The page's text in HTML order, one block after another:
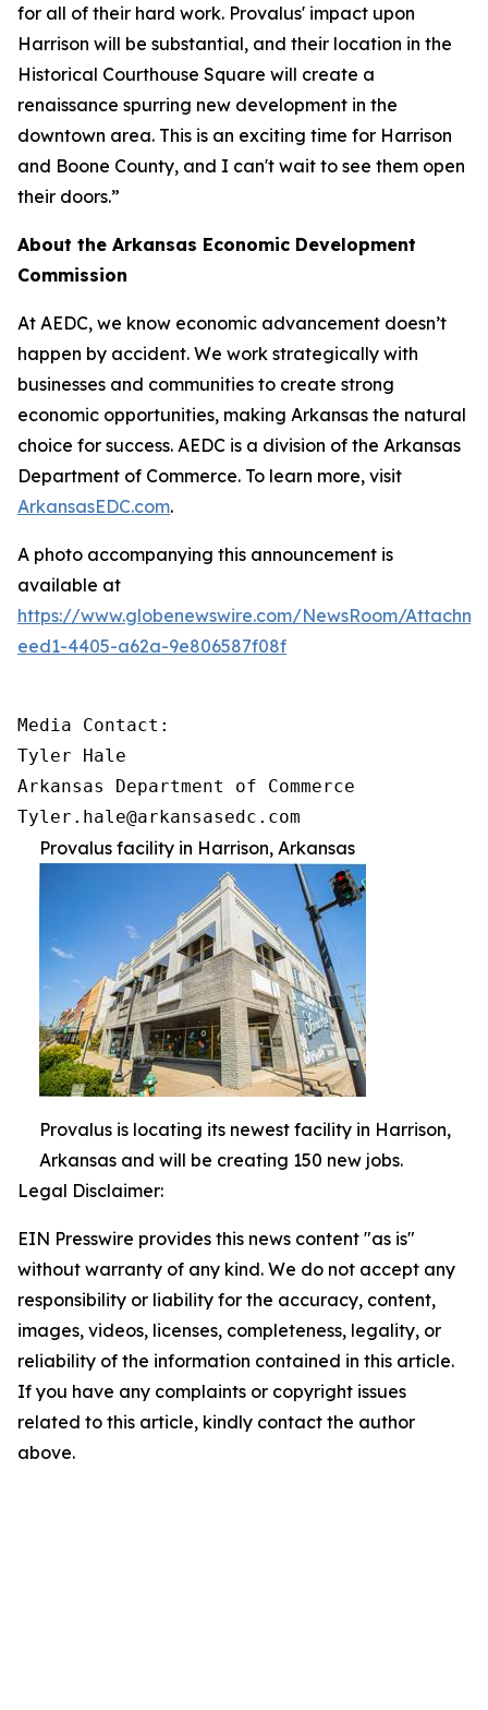
for all of their hard work. Provalus' impact upon
Harrison will be substantial, and their location in the
Historical Courthouse Square will create a
renaissance spurring new development in the
downtown area. This is an exciting time for Harrison
and Boone County, and I can't wait to see them open
their doors.”
About the Arkansas Economic Development
Commission
At AEDC, we know economic advancement doesn’t
happen by accident. We work strategically with
businesses and communities to create strong
economic opportunities, making Arkansas the natural
choice for success. AEDC is a division of the Arkansas
Department of Commerce. To learn more, visit
ArkansasEDC.com.
A photo accompanying this announcement is
available at
https://www.globenewswire.com/NewsRoom/
eed1-4405-a62a-9e806587f08f
Media Contact:
Tyler Hale
Arkansas Department of Commerce
Provalus facility in Harrison, Arkansas
Provalus is locating its newest facility in Harrison,
Arkansas and will be creating 150 new jobs.
Legal Disclaimer:
EIN Presswire provides this news content "as is"
without warranty of any kind. We do not accept any
responsibility or liability for the accuracy, content,
images, videos, licenses, completeness, legality, or
reliability of the information contained in this article.
If you have any complaints or copyright issues
related to this article, kindly contact the author
above.